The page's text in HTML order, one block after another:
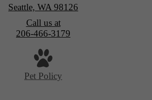
Seattle, WA 98126
Call us at
206-466-3179
Pet Policy